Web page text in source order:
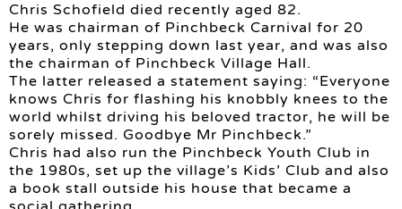
Chris Schofield died recently aged 82.
He was chairman of Pinchbeck Carnival for 20
years, only stepping down last year, and was also
the chairman of Pinchbeck Village Hall.
The latter released a statement saying: “Everyone
knows Chris for flashing his knobbly knees to the
world whilst driving his beloved tractor, he will be
sorely missed. Goodbye Mr Pinchbeck.”
Chris had also run the Pinchbeck Youth Club in
the 1980s, set up the village’s Kids’ Club and also
a book stall outside his house that became a